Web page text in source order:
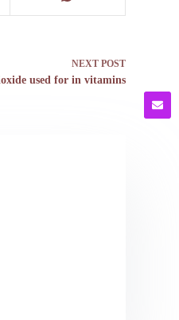
NEXT POST
used for in vitamins